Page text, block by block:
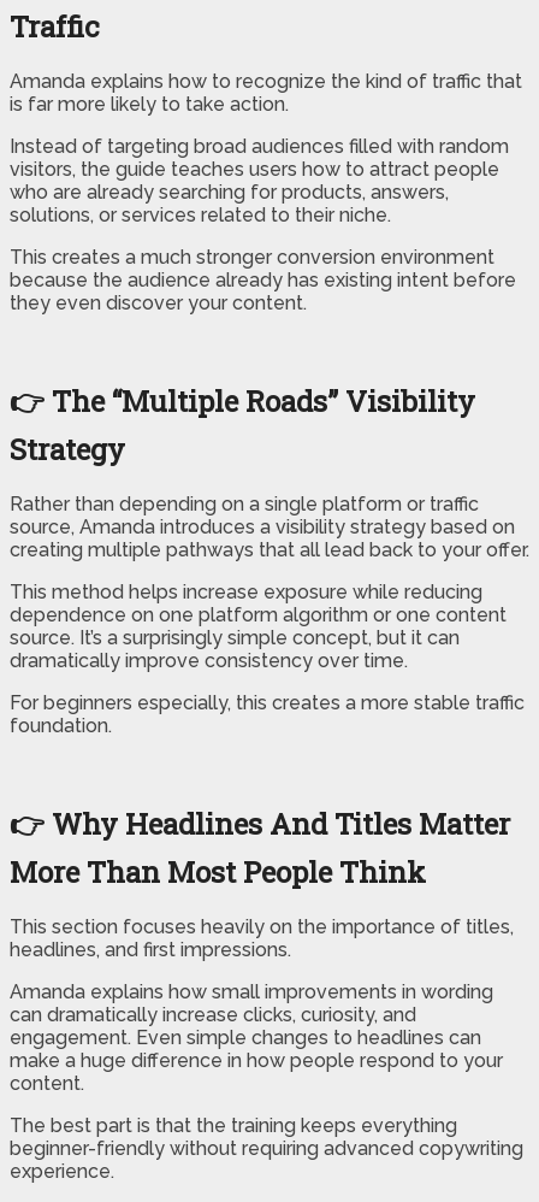
Traffic
Amanda explains how to recognize the kind of traffic that
is far more likely to take action.
Instead of targeting broad audiences filled with random
visitors, the guide teaches users how to attract people
who are already searching for products, answers,
solutions, or services related to their niche.
This creates a much stronger conversion environment
because the audience already has existing intent before
they even discover your content.
👉 The “Multiple Roads” Visibility
Strategy
Rather than depending on a single platform or traffic
source, Amanda introduces a visibility strategy based on
creating multiple pathways that all lead back to your offer.
This method helps increase exposure while reducing
dependence on one platform algorithm or one content
source. It’s a surprisingly simple concept, but it can
dramatically improve consistency over time.
For beginners especially, this creates a more stable traffic
foundation.
👉 Why Headlines And Titles Matter
More Than Most People Think
This section focuses heavily on the importance of titles,
headlines, and first impressions.
Amanda explains how small improvements in wording
can dramatically increase clicks, curiosity, and
engagement. Even simple changes to headlines can
make a huge difference in how people respond to your
content.
The best part is that the training keeps everything
beginner-friendly without requiring advanced copywriting
experience.